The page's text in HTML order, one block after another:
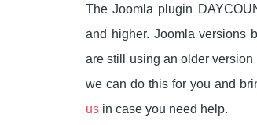
The Joomla plugin
and higher. Joomla versions
are still using an older
we can do this for you and
us in case you need help.